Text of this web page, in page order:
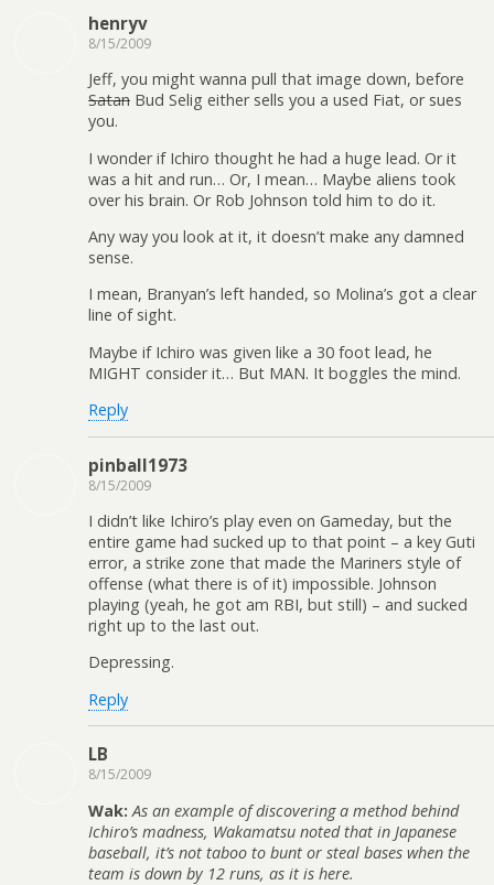
henryv
8/15/2009
Jeff, you might wanna pull that image down, before
Satan Bud Selig either sells you a used Fiat, or sues
you.
I wonder if Ichiro thought he had a huge lead. Or it
was a hit and run… Or, I mean… Maybe aliens took
over his brain. Or Rob Johnson told him to do it.
Any way you look at it, it doesn’t make any damned
sense.
I mean, Branyan’s left handed, so Molina’s got a clear
line of sight.
Maybe if Ichiro was given like a 30 foot lead, he
MIGHT consider it… But MAN. It boggles the mind.
Reply
pinball1973
8/15/2009
I didn’t like Ichiro’s play even on Gameday, but the
entire game had sucked up to that point – a key Guti
error, a strike zone that made the Mariners style of
offense (what there is of it) impossible. Johnson
playing (yeah, he got am RBI, but still) – and sucked
right up to the last out.
Depressing.
Reply
LB
8/15/2009
Wak: As an example of discovering a method behind
Ichiro’s madness, Wakamatsu noted that in Japanese
baseball, it’s not taboo to bunt or steal bases when the
team is down by 12 runs, as it is here.